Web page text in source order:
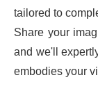
tailored to
Share your
and we'll
embodies your